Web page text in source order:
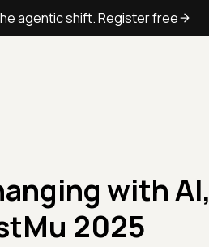
agentic shift. Register free
with AI,
2025